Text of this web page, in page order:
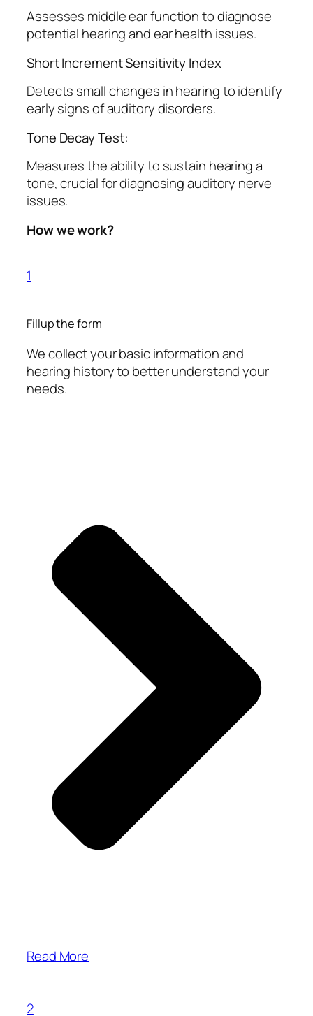
Assesses middle ear function to diagnose
potential hearing and ear health issues.
Short Increment Sensitivity Index
Detects small changes in hearing to identify
early signs of auditory disorders.
Tone Decay Test:
Measures the ability to sustain hearing a
tone, crucial for diagnosing auditory nerve
issues.
How we work?
1
Fillup the form
We collect your basic information and
hearing history to better understand your
needs.
Read More
2